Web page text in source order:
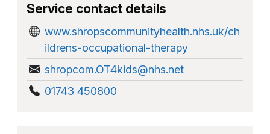
Service contact details
www.shropscommunityhealth.nhs.uk/ch
ildrens-occupational-therapy
shropcom.OT4kids@nhs.net
01743 450800